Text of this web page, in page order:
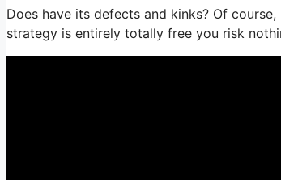
Does have its defects and kinks? Of
strategy is entirely totally free you risk